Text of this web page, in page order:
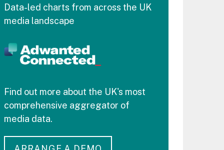
Data-led charts from across the UK
media landscape
Find out more about the UK's most
comprehensive aggregator of
media data.